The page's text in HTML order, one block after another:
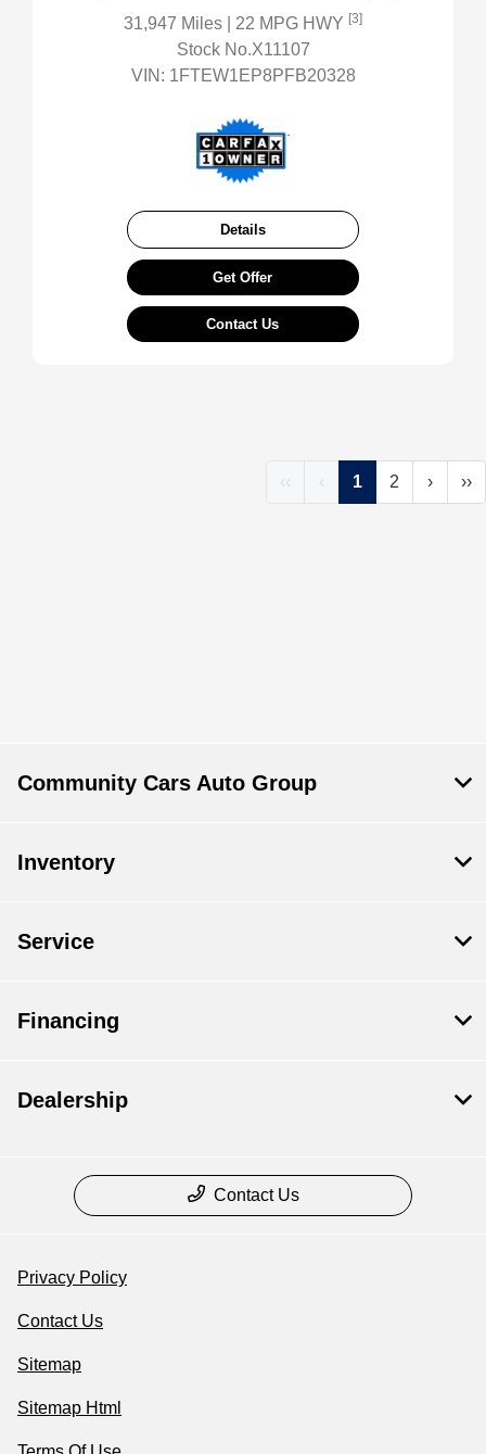
31,947 Miles
| 22 MPG HWY [3]
Stock No.X11107
VIN: 1FTEW1EP8PFB20328
Details
Get Offer
Contact Us
‹‹ ‹ 1 2 › ››
Community Cars Auto Group
Inventory
Service
Financing
Dealership
Contact Us
Privacy Policy
Contact Us
Sitemap
Sitemap Html